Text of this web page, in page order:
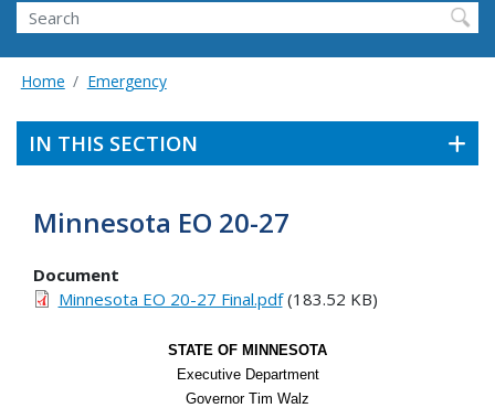
Search FMCSA
Search
Home Emergency
IN THIS SECTION
Minnesota EO 20-27
Document
Minnesota EO 20-27 Final.pdf(183.52 KB)
STATE OF MINNESOTA
Executive Department
Governor Tim Walz